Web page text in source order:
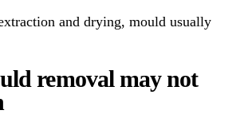
and drying, mould usually
removal may not